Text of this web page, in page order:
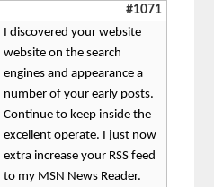
#1071
I discovered your website
website on the search
engines and appearance a
number of your early posts.
Continue to keep inside the
excellent operate. I just now
extra increase your RSS feed
to my MSN News Reader.